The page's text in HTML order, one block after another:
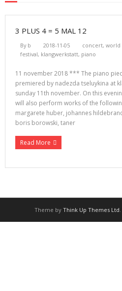
3 PLUS 4 = 5 MAL 12
By b 2018-11-05 concert,
festival, klangwerkstatt, piano
11 november 2018 *** The piano
premiered by nadezda tseluykina at
sunday 11th november. On this
will also perform works of the
margarete huber, johannes
boris borowski, taner
Read More
Theme by Think Up Themes Ltd